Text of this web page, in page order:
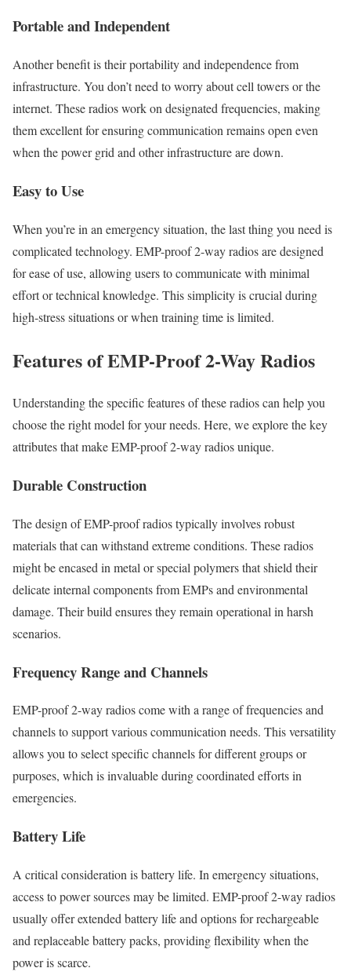
Portable and Independent
Another benefit is their portability and independence from
infrastructure. You don’t need to worry about cell towers or the
internet. These radios work on designated frequencies, making
them excellent for ensuring communication remains open even
when the power grid and other infrastructure are down.
Easy to Use
When you’re in an emergency situation, the last thing you need is
complicated technology. EMP-proof 2-way radios are designed
for ease of use, allowing users to communicate with minimal
effort or technical knowledge. This simplicity is crucial during
high-stress situations or when training time is limited.
Features of EMP-Proof 2-Way Radios
Understanding the specific features of these radios can help you
choose the right model for your needs. Here, we explore the key
attributes that make EMP-proof 2-way radios unique.
Durable Construction
The design of EMP-proof radios typically involves robust
materials that can withstand extreme conditions. These radios
might be encased in metal or special polymers that shield their
delicate internal components from EMPs and environmental
damage. Their build ensures they remain operational in harsh
scenarios.
Frequency Range and Channels
EMP-proof 2-way radios come with a range of frequencies and
channels to support various communication needs. This versatility
allows you to select specific channels for different groups or
purposes, which is invaluable during coordinated efforts in
emergencies.
Battery Life
A critical consideration is battery life. In emergency situations,
access to power sources may be limited. EMP-proof 2-way radios
usually offer extended battery life and options for rechargeable
and replaceable battery packs, providing flexibility when the
power is scarce.